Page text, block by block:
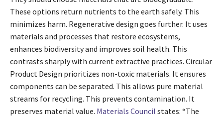
These options return nutrients to the earth safely. This
minimizes harm. Regenerative design goes further. It uses
materials and processes that restore ecosystems,
enhances biodiversity and improves soil health. This
contrasts sharply with current extractive practices. Circular
Product Design prioritizes non-toxic materials. It ensures
components can be separated. This allows pure material
streams for recycling. This prevents contamination. It
preserves material value. Materials Council states: “The